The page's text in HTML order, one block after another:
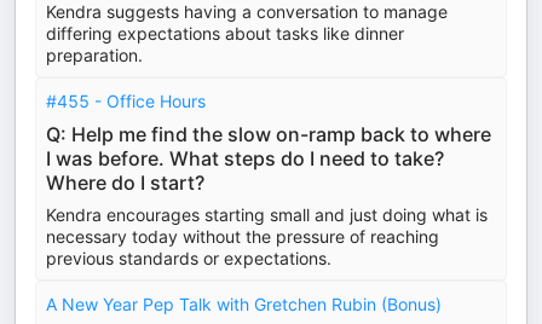
Kendra suggests having a conversation to manage
differing expectations about tasks like dinner
preparation.
#455 - Office Hours
Q: Help me find the slow on-ramp back to where
I was before. What steps do I need to take?
Where do I start?
Kendra encourages starting small and just doing what is
necessary today without the pressure of reaching
previous standards or expectations.
A New Year Pep Talk with Gretchen Rubin (Bonus)